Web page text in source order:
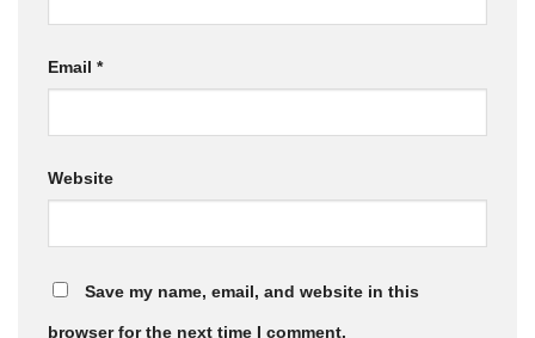
Email *
Website
Save my name, email, and website in this
browser for the next time I comment.